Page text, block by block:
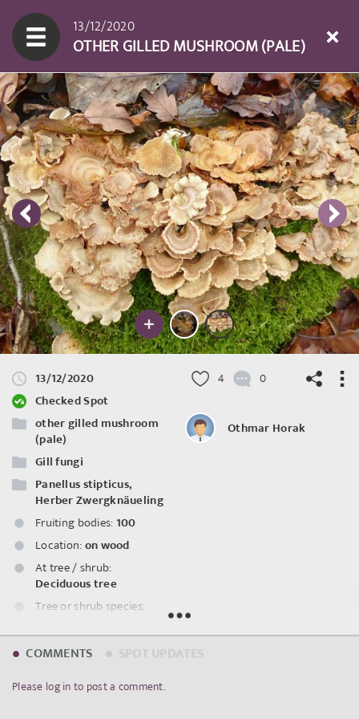
13/12/2020
OTHER GILLED MUSHROOM (PALE)
13/12/2020
Checked Spot
other gilled mushroom
(pale)
Gill fungi
Panellus stipticus,
Herber Zwergknäueling
Fruiting bodies: 100
Location: on wood
At tree / shrub:
Deciduous tree
Tree or shrub species:
Eichenstumpf
4 0
Othmar Horak
Spot ID: 317408
COMMENTS
Please log in to post a comment.